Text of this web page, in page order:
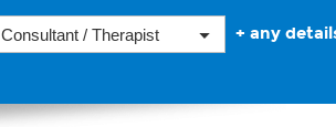
Consultant / Therapist + any